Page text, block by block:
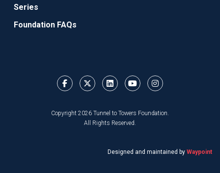
Series
Foundation FAQs
Copyright 2026 Tunnel to Towers Foundation.
All Rights Reserved.
Designed and maintained by Waypoint